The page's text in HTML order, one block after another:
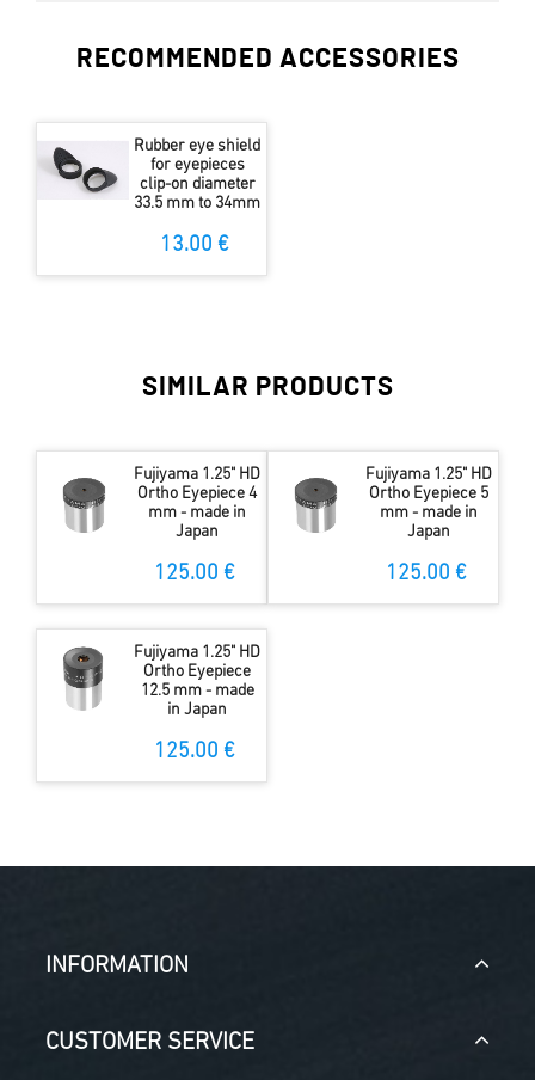
RECOMMENDED ACCESSORIES
Rubber eye shield
for eyepieces
clip-on diameter
33.5 mm to 34mm
13.00 €
SIMILAR PRODUCTS
Fujiyama 1.25" HD
Ortho Eyepiece 4
mm - made in
Japan
125.00 €
Fujiyama 1.25" HD
Ortho Eyepiece 5
mm - made in
Japan
125.00 €
Fujiyama 1.25" HD
Ortho Eyepiece
12.5 mm - made
in Japan
125.00 €
INFORMATION
CUSTOMER SERVICE